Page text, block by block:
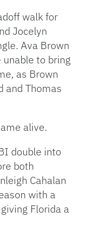
walk for
Jocelyn
Ava Brown
unable to bring
as Brown
and Thomas
alive.
double into
both
Cahalan
with a
Florida a